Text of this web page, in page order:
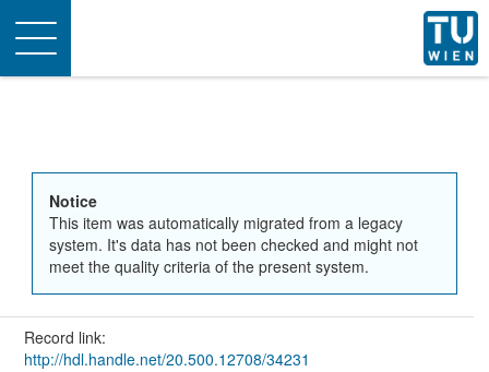
Toggle
navigation
Notice
This item was automatically migrated from a legacy
system. It's data has not been checked and might not
meet the quality criteria of the present system.
Record link:
http://hdl.handle.net/20.500.12708/34231